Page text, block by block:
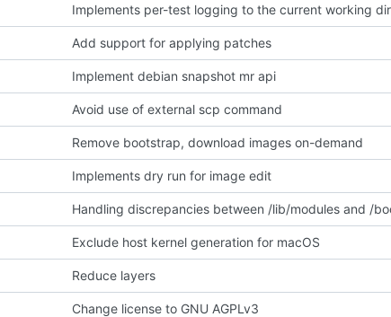
Implements per-test logging to the current working
Add support for applying patches
Implement debian snapshot mr api
Avoid use of external scp command
Remove bootstrap, download images on-demand
Implements dry run for image edit
Handling discrepancies between /lib/modules and /
Exclude host kernel generation for macOS
Reduce layers
Change license to GNU AGPLv3